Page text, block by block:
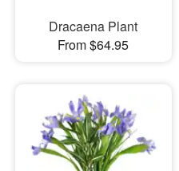
Dracaena Plant
From $64.95